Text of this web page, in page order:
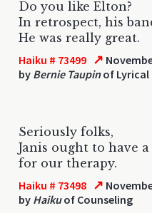
Do you like Elton?
In retrospect, his
He was really great.
Haiku # 73499 ↗
by Bernie Taupinof Lyrical
Seriously folks,
Janis ought to have
for our therapy.
Haiku # 73498 ↗
by Haikuof Counseling